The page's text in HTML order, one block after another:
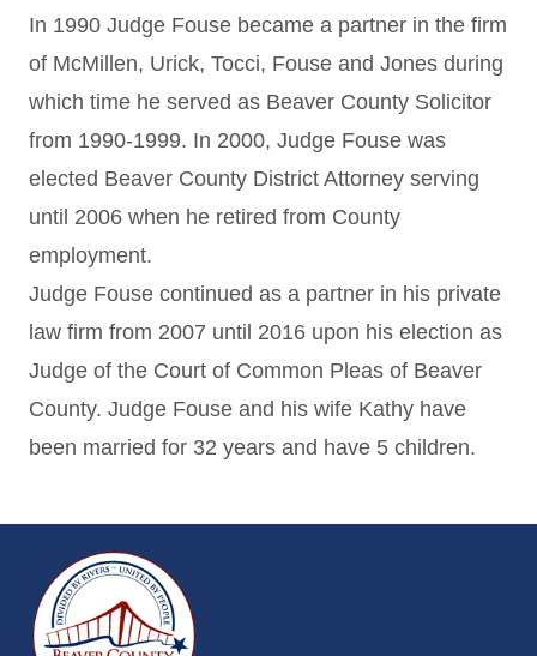
In 1990 Judge Fouse became a partner in the firm
of McMillen, Urick, Tocci, Fouse and Jones during
which time he served as Beaver County Solicitor
from 1990-1999. In 2000, Judge Fouse was
elected Beaver County District Attorney serving
until 2006 when he retired from County
employment.
Judge Fouse continued as a partner in his private
law firm from 2007 until 2016 upon his election as
Judge of the Court of Common Pleas of Beaver
County. Judge Fouse and his wife Kathy have
been married for 32 years and have 5 children.